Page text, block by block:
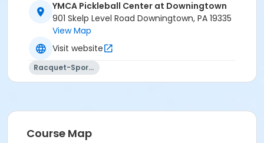
YMCA Pickleball Center at Downingtown
901 Skelp Level Road Downingtown, PA 19335
View Map
Visit website
Racquet-Sports
Course Map